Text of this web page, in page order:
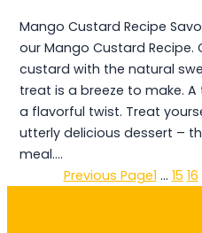
Mango Custard Recipe
our Mango Custard
custard with the natural
treat is a breeze to make.
a flavorful twist. Treat
utterly delicious dessert –
meal.…
Previous Page1 … 15 16